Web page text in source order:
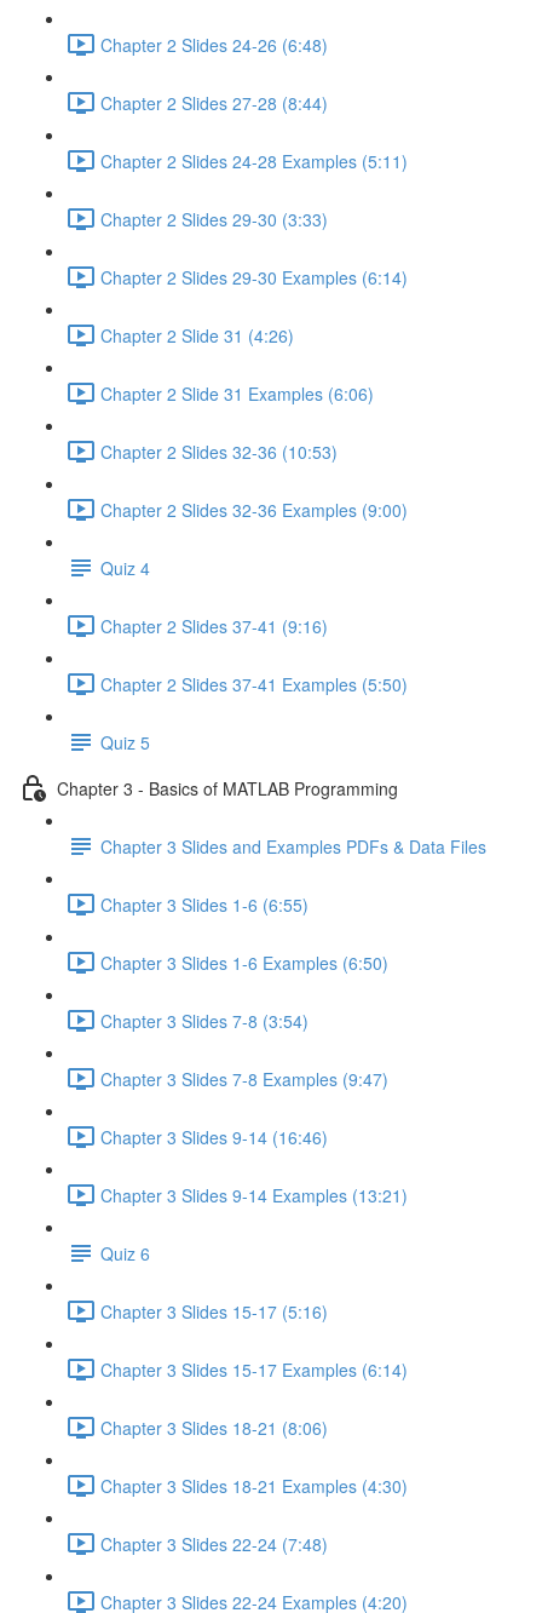
Chapter 2 Slides 24-26 (6:48)
Chapter 2 Slides 27-28 (8:44)
Chapter 2 Slides 24-28 Examples (5:11)
Chapter 2 Slides 29-30 (3:33)
Chapter 2 Slides 29-30 Examples (6:14)
Chapter 2 Slide 31 (4:26)
Chapter 2 Slide 31 Examples (6:06)
Chapter 2 Slides 32-36 (10:53)
Chapter 2 Slides 32-36 Examples (9:00)
Quiz 4
Chapter 2 Slides 37-41 (9:16)
Chapter 2 Slides 37-41 Examples (5:50)
Quiz 5
Chapter 3 - Basics of MATLAB Programming
Chapter 3 Slides and Examples PDFs & Data Files
Chapter 3 Slides 1-6 (6:55)
Chapter 3 Slides 1-6 Examples (6:50)
Chapter 3 Slides 7-8 (3:54)
Chapter 3 Slides 7-8 Examples (9:47)
Chapter 3 Slides 9-14 (16:46)
Chapter 3 Slides 9-14 Examples (13:21)
Quiz 6
Chapter 3 Slides 15-17 (5:16)
Chapter 3 Slides 15-17 Examples (6:14)
Chapter 3 Slides 18-21 (8:06)
Chapter 3 Slides 18-21 Examples (4:30)
Chapter 3 Slides 22-24 (7:48)
Chapter 3 Slides 22-24 Examples (4:20)